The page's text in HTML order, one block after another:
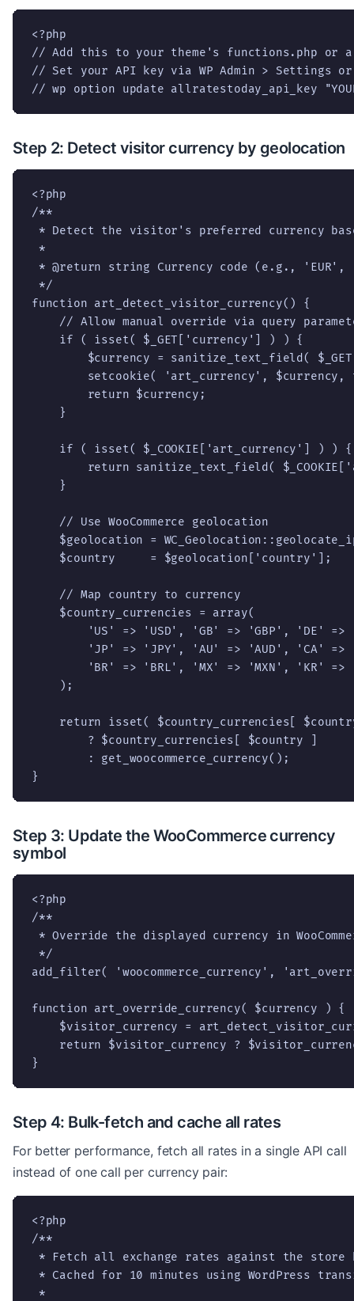
<?php
// Add this to your theme's functions.php or a
// Set your API key via WP Admin > Settings or
// wp option update allratestoday_api_key
Step 2: Detect visitor currency by geolocation
<?php
/**
* Detect the visitor's preferred currency based
*
* @return string Currency code (e.g., 'EUR',
*/
function art_detect_visitor_currency() {
// Allow manual override via query
    if ( isset( $_GET['currency'] ) ) {
$currency = sanitize_text_field(
setcookie( 'art_currency', $currency,
        return $currency;
    }
    if ( isset( $_COOKIE['art_currency'] ) ) {
return sanitize_text_field(
    }
    // Use WooCommerce geolocation
$geolocation =
    $country     = $geolocation['country'];
    // Map country to currency
    $country_currencies = array(
'US' => 'USD', 'GB' => 'GBP', 'DE' =>
'JP' => 'JPY', 'AU' => 'AUD', 'CA' =>
'BR' => 'BRL', 'MX' => 'MXN', 'KR' =>
    );
return isset( $country_currencies[
        ? $country_currencies[ $country ]
        : get_woocommerce_currency();
}
Step 3: Update the WooCommerce currency
symbol
<?php
/**
* Override the displayed currency in
*/
add_filter( 'woocommerce_currency',
function art_override_currency( $currency ) {
$visitor_currency =
return $visitor_currency ?
}
Step 4: Bulk-fetch and cache all rates
For better performance, fetch all rates in a single API call
instead of one call per currency pair:
<?php
/**
* Fetch all exchange rates against the store
* Cached for 10 minutes using WordPress
*